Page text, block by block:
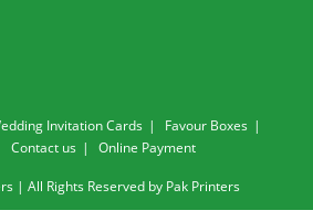
Invitation Cards
Favour Boxes
Contact us Online Payment
| All Rights Reserved by Pak Printers